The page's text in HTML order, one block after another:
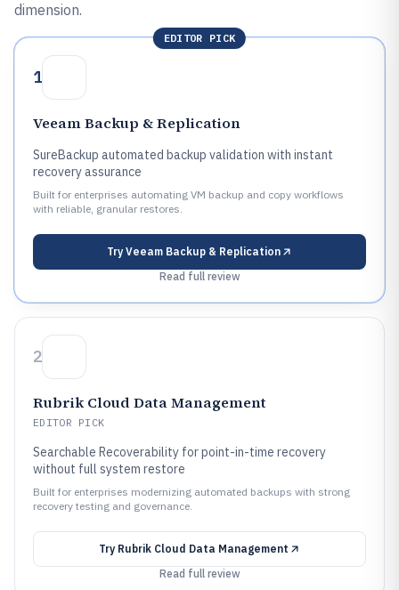
dimension.
EDITOR PICK
1
Veeam Backup & Replication
SureBackup automated backup validation with instant
recovery assurance
Built for enterprises automating VM backup and copy workflows
with reliable, granular restores.
Try Veeam Backup & Replication
Read full review
2
Rubrik Cloud Data Management
EDITOR PICK
Searchable Recoverability for point-in-time recovery
without full system restore
Built for enterprises modernizing automated backups with strong
recovery testing and governance.
Try Rubrik Cloud Data Management
Read full review